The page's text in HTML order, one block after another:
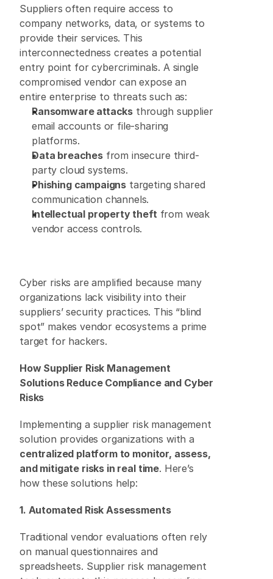
Suppliers often require access to
company networks, data, or systems to
provide their services. This
interconnectedness creates a potential
entry point for cybercriminals. A single
compromised vendor can expose an
entire enterprise to threats such as:
Ransomware attacks through supplier
email accounts or file-sharing
platforms.
Data breaches from insecure third-
party cloud systems.
Phishing campaigns targeting shared
communication channels.
Intellectual property theft from weak
vendor access controls.
Cyber risks are amplified because many
organizations lack visibility into their
suppliers’ security practices. This “blind
spot” makes vendor ecosystems a prime
target for hackers.
How Supplier Risk Management
Solutions Reduce Compliance and Cyber
Risks
Implementing a supplier risk management
centralized platform to monitor, assess,
and mitigate risks in real time. Here’s
how these solutions help:
1. Automated Risk Assessments
Traditional vendor evaluations often rely
on manual questionnaires and
spreadsheets. Supplier risk management